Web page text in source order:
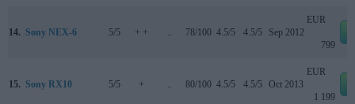
14. Sony NEX-6 5/5 + + .. 78/100 4.5/5 4.5/5 Sep 2012
EUR
799
15. Sony RX10 5/5 + .. 80/100 4.5/5 4.5/5 Oct 2013
EUR
1 199